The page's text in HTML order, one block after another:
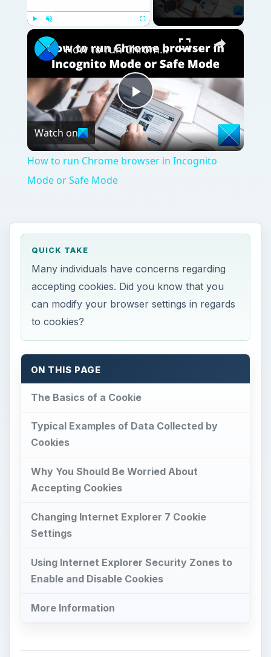
×
Play
Video
How to run Chrome browser in Incognito Mode or Safe Mode
Watch on
How to run Chrome browser in Incognito
Mode or Safe Mode
QUICK TAKE
Many individuals have concerns regarding
accepting cookies. Did you know that you
can modify your browser settings in regards
to cookies?
ON THIS PAGE
The Basics of a Cookie
Typical Examples of Data Collected by
Cookies
Why You Should Be Worried About
Accepting Cookies
Changing Internet Explorer 7 Cookie
Settings
Using Internet Explorer Security Zones to
Enable and Disable Cookies
More Information